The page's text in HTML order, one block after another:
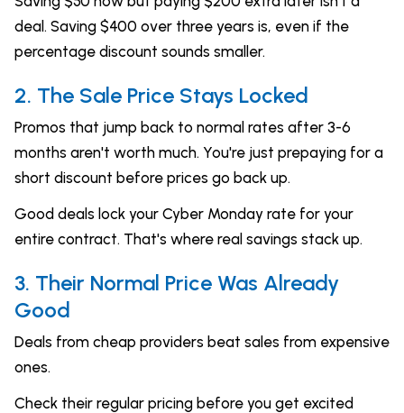
deal. Saving $400 over three years is, even if the
percentage discount sounds smaller.
2. The Sale Price Stays Locked
Promos that jump back to normal rates after 3-6
months aren't worth much. You're just prepaying for a
short discount before prices go back up.
Good deals lock your Cyber Monday rate for your
entire contract. That's where real savings stack up.
3. Their Normal Price Was Already
Good
Deals from cheap providers beat sales from expensive
ones.
Check their regular pricing before you get excited